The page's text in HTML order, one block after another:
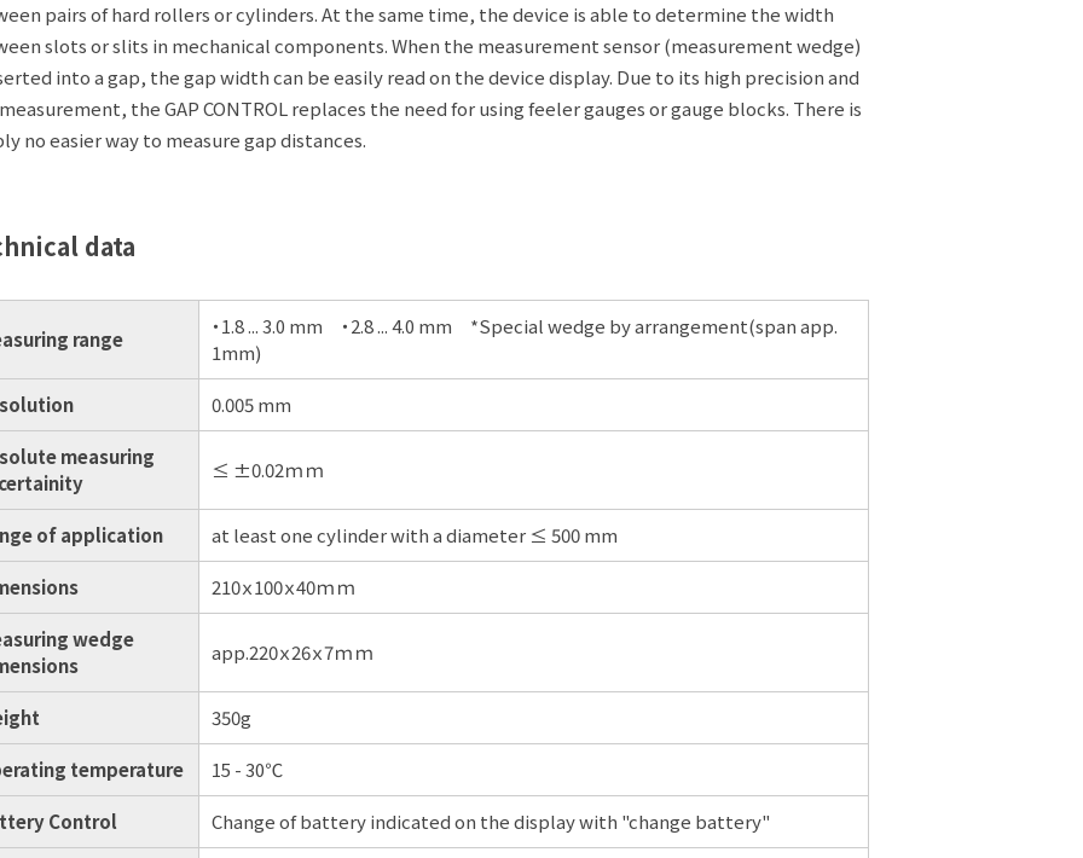
pairs of hard rollers or cylinders. At the same time, the device is able to determine the width
slots or slits in mechanical components. When the measurement sensor (measurement wedge)
into a gap, the gap width can be easily read on the device display. Due to its high precision and
the GAP CONTROL replaces the need for using feeler gauges or gauge blocks. There is
no easier way to measure gap distances.
data
range
・1.8 ... 3.0 mm ・2.8 ... 4.0 mm *Special wedge by arrangement(span app.
1mm)
0.005 mm
measuring
≤ ±0.02ｍｍ
of application at least one cylinder with a diameter ≤ 500 mm
210ｘ100ｘ40ｍｍ
wedge
app.220ｘ26ｘ7ｍｍ
350g
temperature 15 - 30℃
Control Change of battery indicated on the display with "change battery"